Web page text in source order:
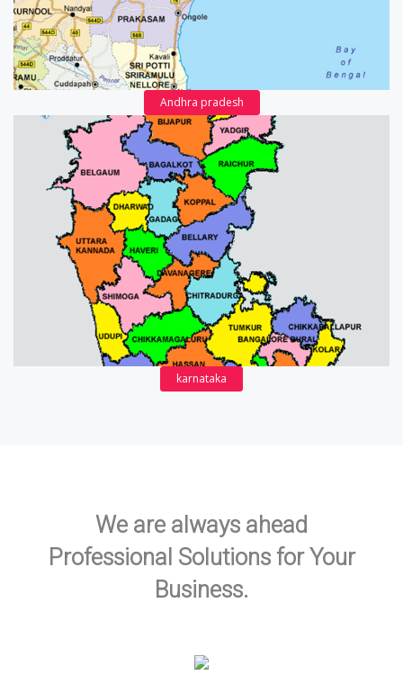
Andhra pradesh
karnataka
We are always ahead
Professional Solutions for Your
Business.